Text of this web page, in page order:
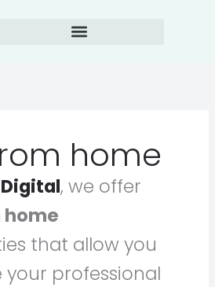
home
, we offer
that allow you
professional